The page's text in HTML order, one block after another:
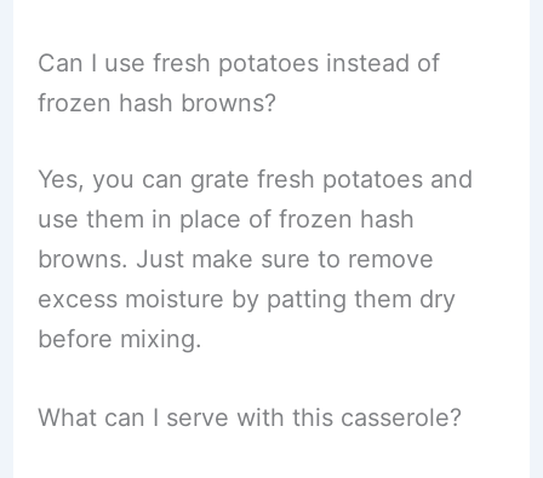
Can I use fresh potatoes instead of
frozen hash browns?
Yes, you can grate fresh potatoes and
use them in place of frozen hash
browns. Just make sure to remove
excess moisture by patting them dry
before mixing.
What can I serve with this casserole?